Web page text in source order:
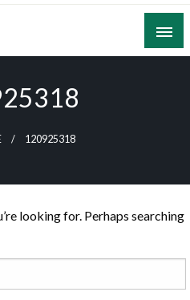
120925318
looking for. Perhaps searching